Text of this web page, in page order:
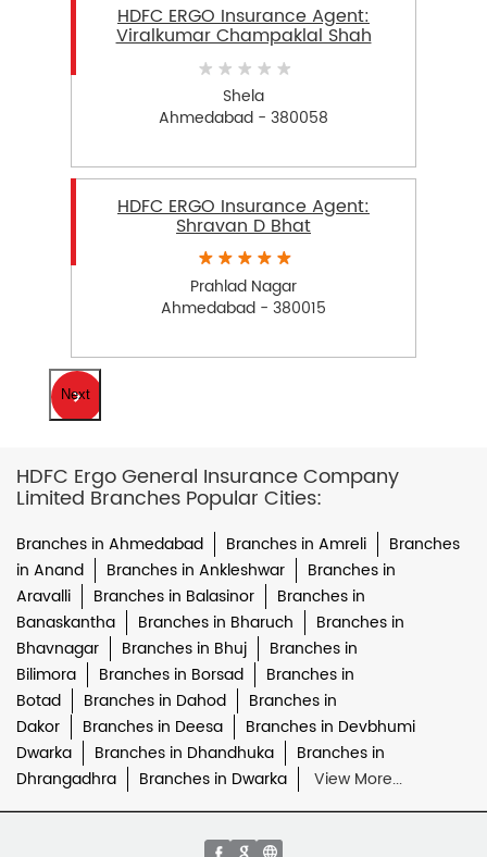
HDFC ERGO Insurance Agent:
Viralkumar Champaklal Shah
Shela
Ahmedabad - 380058
HDFC ERGO Insurance Agent:
Shravan D Bhat
Prahlad Nagar
Ahmedabad - 380015
Next
HDFC Ergo General Insurance Company
Limited Branches Popular Cities:
Branches in Ahmedabad Branches in Amreli
Branches
in Anand
Branches in Ankleshwar
Branches in
Aravalli
Branches in Balasinor
Branches in
Banaskantha
Branches in Bharuch
Branches in
Bhavnagar
Branches in Bhuj
Branches in
Bilimora
Branches in Borsad
Branches in
Botad
Branches in Dahod
Branches in
Dakor
Branches in Deesa
Branches in Devbhumi
Dwarka
Branches in Dhandhuka
Branches in
Dhrangadhra
Branches in Dwarka View More...